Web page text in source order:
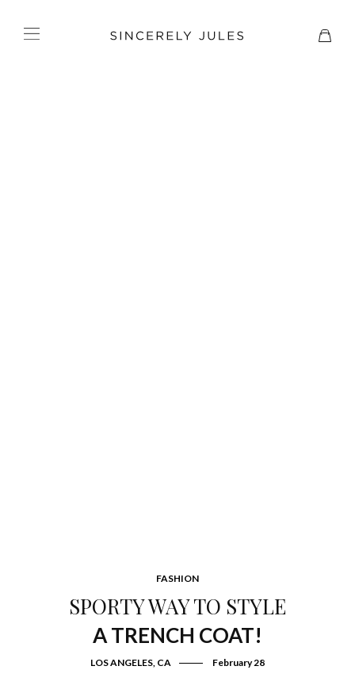
FASHION
SPORTY WAY TO STYLE
A TRENCH COAT!
LOS ANGELES, CA February 28